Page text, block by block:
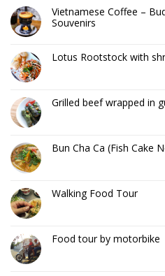
Vietnamese Coffee –
Souvenirs
Lotus Rootstock with
Grilled beef wrapped in
Bun Cha Ca (Fish Cake
Walking Food Tour
Food tour by motorbike